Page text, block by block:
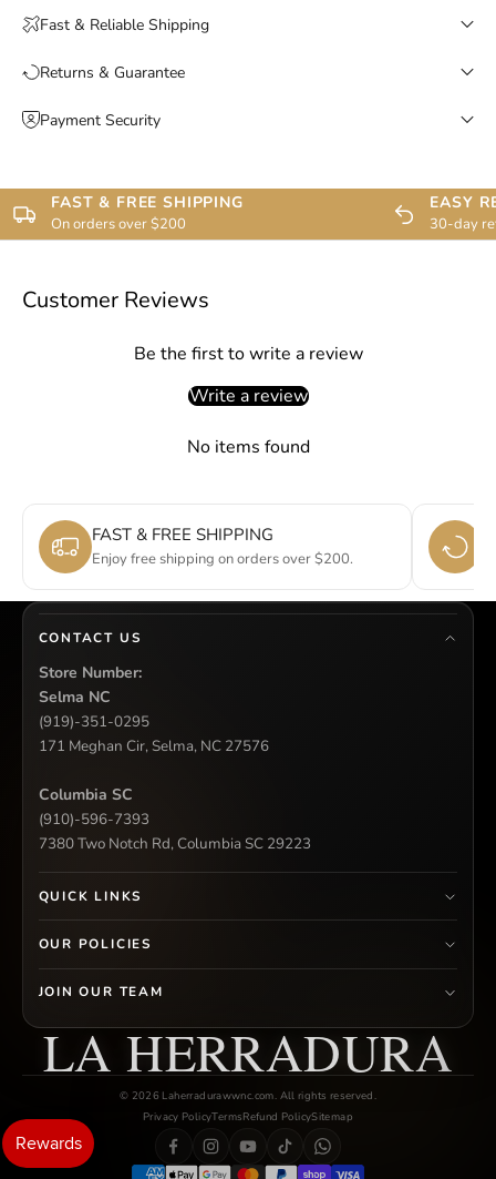
Fast & Reliable Shipping
Returns & Guarantee
Payment Security
FAST & FREE SHIPPING
On orders over $200
EASY
30-day
Customer Reviews
Be the first to write a review
Write a review
No items found
FAST & FREE SHIPPING
Enjoy free shipping on orders over $200.
CONTACT US
Store Number:
Selma NC
(919)-351-0295
171 Meghan Cir, Selma, NC 27576
Columbia SC
(910)-596-7393
7380 Two Notch Rd, Columbia SC 29223
QUICK LINKS
OUR POLICIES
JOIN OUR TEAM
LA HERRADURA
© 2026 Laherradurawwnc.com. All rights reserved.
Privacy PolicyTermsRefund PolicySitemap